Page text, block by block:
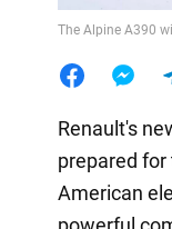
The Alpine A390
Renault's
prepared
American